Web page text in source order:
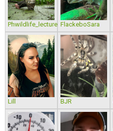
Phwildlife_lecture FlackeboSara
Lill BJR